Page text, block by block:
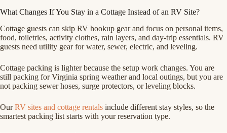
What Changes If You Stay in a Cottage Instead of an RV Site?
Cottage guests can skip RV hookup gear and focus on personal items,
food, toiletries, activity clothes, rain layers, and day-trip essentials. RV
guests need utility gear for water, sewer, electric, and leveling.
Cottage packing is lighter because the setup work changes. You are
still packing for Virginia spring weather and local outings, but you are
not packing sewer hoses, surge protectors, or leveling blocks.
OurRV sites and cottage rentals include different stay styles, so the
smartest packing list starts with your reservation type.